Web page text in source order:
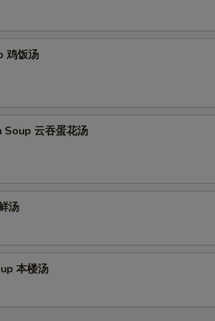
鸡饭汤
云吞蛋花汤
汤
本楼汤
Young Gravy
MAY BE INCURRED FOR ADDITIONS IN THIS